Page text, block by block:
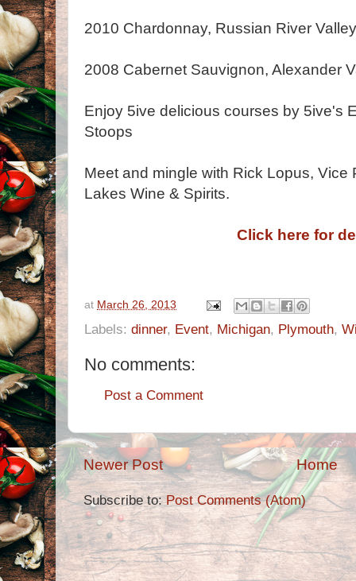
2010 Chardonnay, Russian River Valley
2008 Cabernet Sauvignon, Alexander
Enjoy 5ive delicious courses by 5ive's
Stoops
Meet and mingle with Rick Lopus, Vice
Lakes Wine & Spirits.
Click here for
at March 26, 2013
Labels: dinner, Event, Michigan, Plymouth,
No comments:
Post a Comment
Newer Post Home
Subscribe to:Post Comments (Atom)